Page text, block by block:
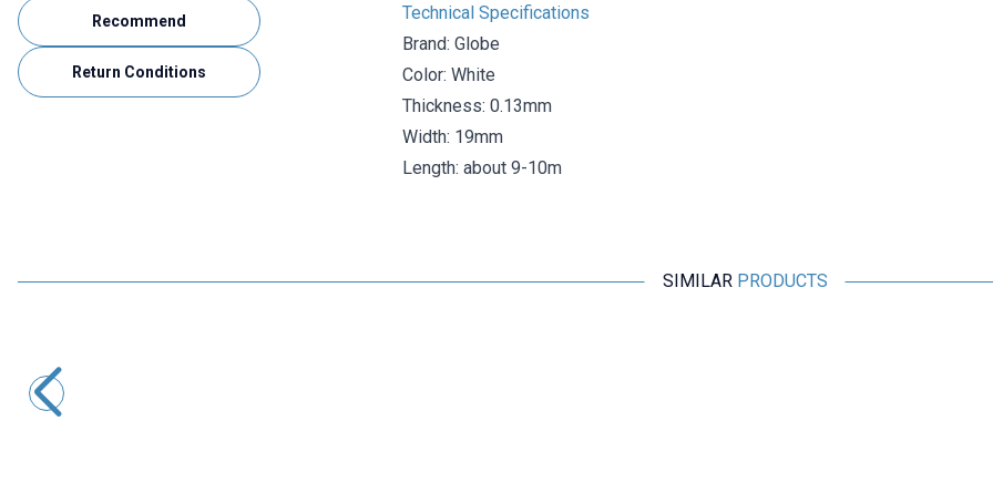
Recommend
Return Conditions
Technical Specifications
Brand: Globe
Color: White
Thickness: 0.13mm
Width: 19mm
Length: about 9-10m
SIMILAR PRODUCTS